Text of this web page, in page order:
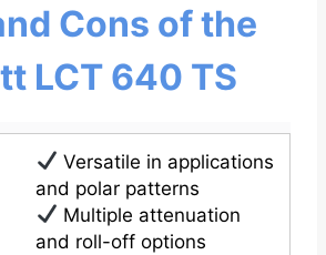
Cons of the
LCT 640 TS
Versatile in applications
and polar patterns
Multiple attenuation
and roll-off options